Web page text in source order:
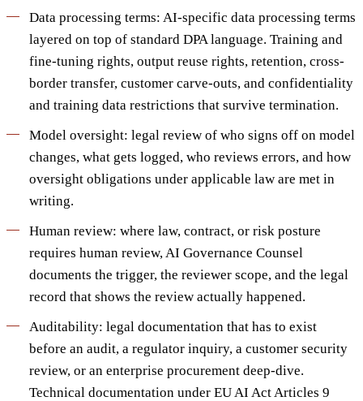
Data processing terms: AI-specific data processing terms
layered on top of standard DPA language. Training and
fine-tuning rights, output reuse rights, retention, cross-
border transfer, customer carve-outs, and confidentiality
and training data restrictions that survive termination.
Model oversight: legal review of who signs off on model
changes, what gets logged, who reviews errors, and how
oversight obligations under applicable law are met in
writing.
Human review: where law, contract, or risk posture
requires human review, AI Governance Counsel
documents the trigger, the reviewer scope, and the legal
record that shows the review actually happened.
Auditability: legal documentation that has to exist
before an audit, a regulator inquiry, a customer security
review, or an enterprise procurement deep-dive.
Technical documentation under EU AI Act Articles 9